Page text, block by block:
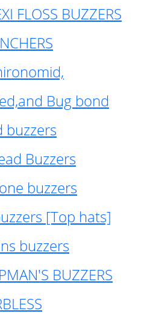
FLOSS BUZZERS
Bug bond
buzzers
Buzzers
buzzers
[Top hats]
buzzers
BUZZERS